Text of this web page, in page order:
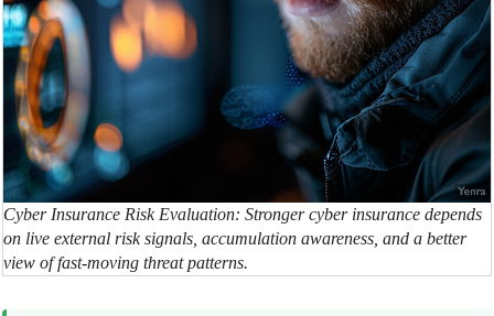
Cyber Insurance Risk Evaluation: Stronger cyber insurance depends
on live external risk signals, accumulation awareness, and a better
view of fast-moving threat patterns.